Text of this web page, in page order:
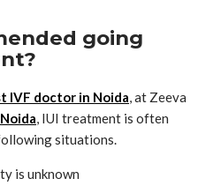
going
IVF doctor in Noida, at Zeeva
, IUI treatment is often
situations.
is unknown